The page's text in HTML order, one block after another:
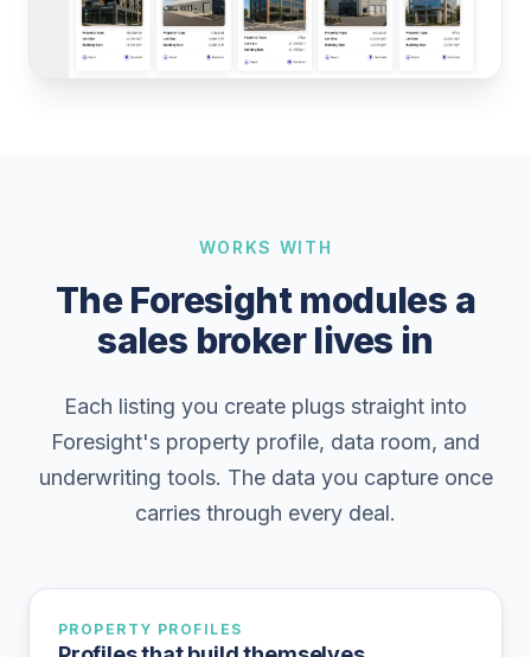
WORKS WITH
The Foresight modules a
sales broker lives in
Each listing you create plugs straight into
Foresight's property profile, data room, and
underwriting tools. The data you capture once
carries through every deal.
PROPERTY PROFILES